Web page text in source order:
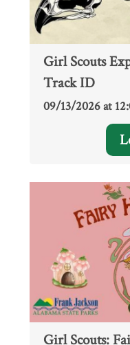
Girl Scouts
Track ID
09/13/2026 at
Girl Scouts: